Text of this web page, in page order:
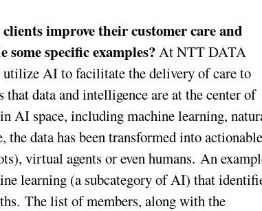
improve their customer care and
specific examples?At NTT DATA
AI to facilitate the delivery of care to
data and intelligence are at the center of
AI space, including machine learning,
data has been transformed into
virtual agents or even humans. An
learning (a subcategory of AI) that
The list of members, along with the